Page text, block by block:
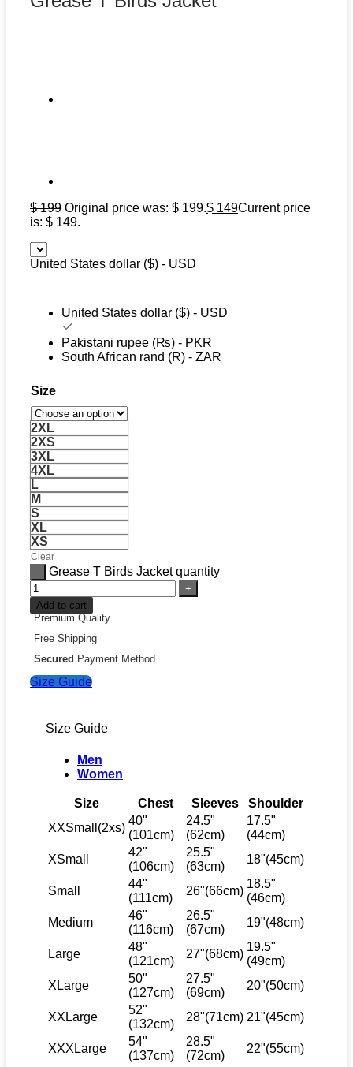
$199 Original price was: $ 199.$ 149Current price
is: $ 149.
United States dollar ($) - USD
United States dollar ($) - USD
Pakistani rupee (₨) - PKR
South African rand (R) - ZAR
Size
2XL
2XS
3XL
4XL
L
M
S
XL
XS
Clear
Grease T Birds Jacket quantity
Add to cart
Premium Quality
Free Shipping
Secured Payment Method
Size Guide
Size Guide
Men
Women
Size Chest Sleeves
Shoulder
XXSmall(2xs)
40"
(101cm)
24.5"
(62cm)
17.5"
(44cm)
XSmall
42"
(106cm)
25.5"
(63cm)
18"(45cm)
Small
44"
(111cm)
26"(66cm)
18.5"
(46cm)
Medium
46"
(116cm)
26.5"
(67cm)
19"(48cm)
Large
48"
(121cm)
27"(68cm)
19.5"
(49cm)
XLarge
50"
(127cm)
27.5"
(69cm)
20"(50cm)
XXLarge
52"
(132cm)
28"(71cm) 21"(45cm)
XXXLarge
54"
(137cm)
28.5"
(72cm)
22"(55cm)